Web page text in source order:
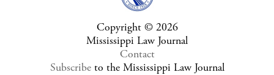
Copyright © 2026
Mississippi Law Journal
Contact
Subscribeto the Mississippi Law Journal